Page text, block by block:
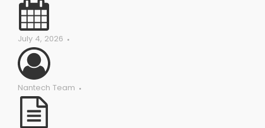
July 4, 2026
Nantech Team